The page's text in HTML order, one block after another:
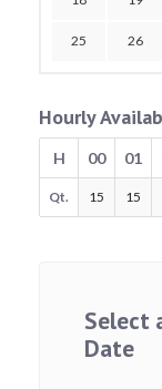
25 26
Hourly
H 00 01
Qt. 15 15
Select
Date